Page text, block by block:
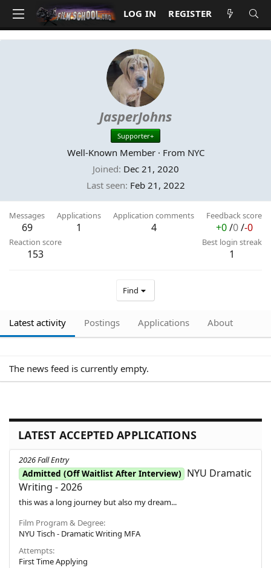
LOG IN REGISTER
JasperJohns
Supporter+
Well-Known Member · From NYC
Joined Dec 21, 2020
Last seen Feb 21, 2022
Messages
69
Applications
1
Application comments
4
Feedback score
+0/0/-0
Reaction score
153
Best login streak
1
Find
Latest activity Postings Applications About
The news feed is currently empty.
LATEST ACCEPTED APPLICATIONS
2026 Fall Entry
Admitted (Off Waitlist After Interview)
NYU Dramatic
Writing - 2026
this was a long journey but also my dream...
Film Program & Degree
NYU Tisch - Dramatic Writing MFA
Attempts
First Time Applying